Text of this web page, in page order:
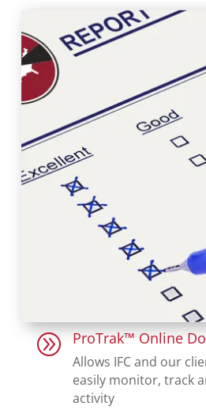
A ProTrak™ Online
Allows IFC and our
easily monitor, track
activity